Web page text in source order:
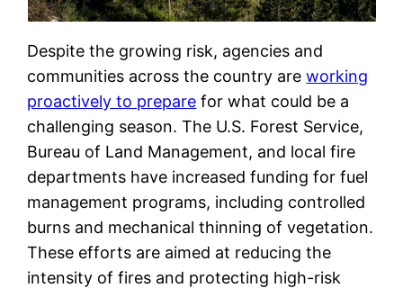
Despite the growing risk, agencies and
communities across the country areworking
proactively to prepare for what could be a
challenging season. The U.S. Forest Service,
Bureau of Land Management, and local fire
departments have increased funding for fuel
management programs, including controlled
burns and mechanical thinning of vegetation.
These efforts are aimed at reducing the
intensity of fires and protecting high-risk